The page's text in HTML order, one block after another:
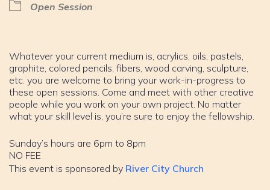
Open Session
Whatever your current medium is, acrylics, oils, pastels,
graphite, colored pencils, fibers, wood carving, sculpture,
etc. you are welcome to bring your work-in-progress to
these open sessions. Come and meet with other creative
people while you work on your own project. No matter
what your skill level is, you’re sure to enjoy the fellowship.
Sunday’s hours are 6pm to 8pm
NO FEE
This event is sponsored by River City Church